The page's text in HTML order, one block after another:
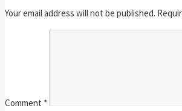
Your email address will not be published.
Comment *